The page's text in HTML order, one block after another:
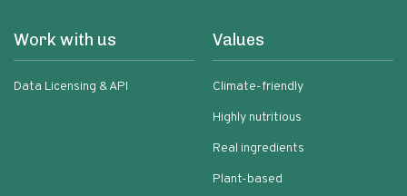
Work with us
Data Licensing & API
Values
Climate-friendly
Highly nutritious
Real ingredients
Plant-based